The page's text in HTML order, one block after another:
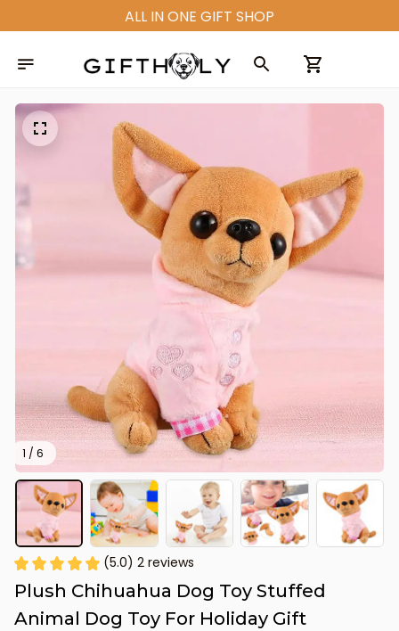
ALL IN ONE GIFT SHOP
1 / 6
(5.0) 2 reviews
Plush Chihuahua Dog Toy Stuffed
Animal Dog Toy For Holiday Gift